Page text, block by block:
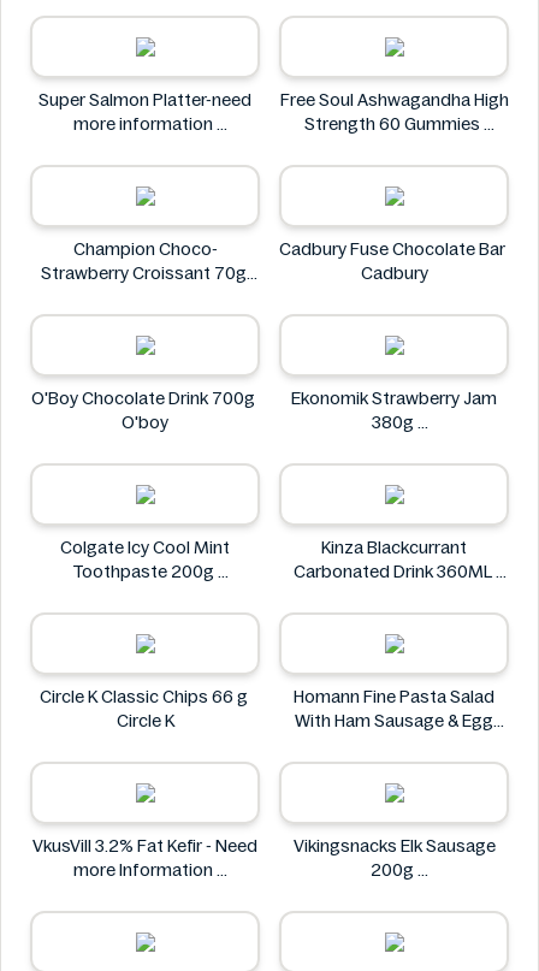
Neuro
Super Salmon Platter-need
more information
Free Soul Ashwagandha High
Strength 60 Gummies
Champion Choco-
Strawberry Croissant 70g
Cadbury Fuse Chocolate Bar
Cadbury
O'Boy Chocolate Drink 700g
O'boy
Ekonomik Strawberry Jam
380g
Colgate Icy Cool Mint
Toothpaste 200g
Kinza Blackcurrant
Carbonated Drink 360ML
Circle K Classic Chips 66 g
Circle K
Homann Fine Pasta Salad
With Ham Sausage & Egg
Homann
VkusVill 3.2% Fat Kefir - Need
more Information
Vikingsnacks Elk Sausage
200g